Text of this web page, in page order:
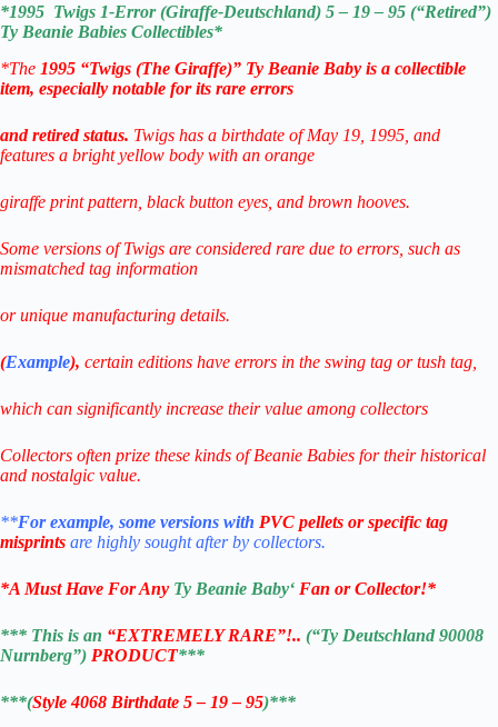
*1995 Twigs 1-Error (Giraffe-Deutschland) 5 – 19 – 95 (“Retired”)
Ty Beanie Babies Collectibles*
*The 1995 “Twigs (The Giraffe)” Ty Beanie Baby is a collectible
item, especially notable for its rare errors
and retired status. Twigs has a birthdate of May 19, 1995, and
features a bright yellow body with an orange
giraffe print pattern, black button eyes, and brown hooves.
Some versions of Twigs are considered rare due to errors, such as
mismatched tag information
or unique manufacturing details.
(Example), certain editions have errors in the swing tag or tush tag,
which can significantly increase their value among collectors
Collectors often prize these kinds of Beanie Babies for their historical
and nostalgic value.
**For example, some versions with PVC pellets or specific tag
misprints are highly sought after by collectors.
*A Must Have For Any Ty Beanie Baby‘ Fan or Collector!*
*** This is an “EXTREMELY RARE”!.. (“Ty Deutschland 90008
Nurnberg”) PRODUCT***
***(Style 4068 Birthdate 5 – 19 – 95)***